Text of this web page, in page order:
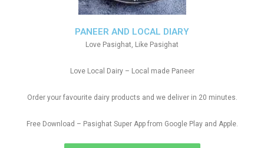
PANEER AND LOCAL DIARY
Love Pasighat, Like Pasighat
Love Local Dairy – Local made Paneer
Order your favourite dairy products and we deliver in 20 minutes.
Free Download – Pasighat Super App from Google Play and Apple.